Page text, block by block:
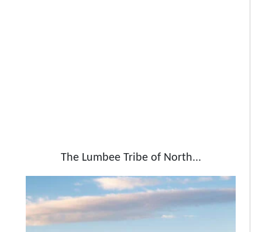
The Lumbee Tribe of North...